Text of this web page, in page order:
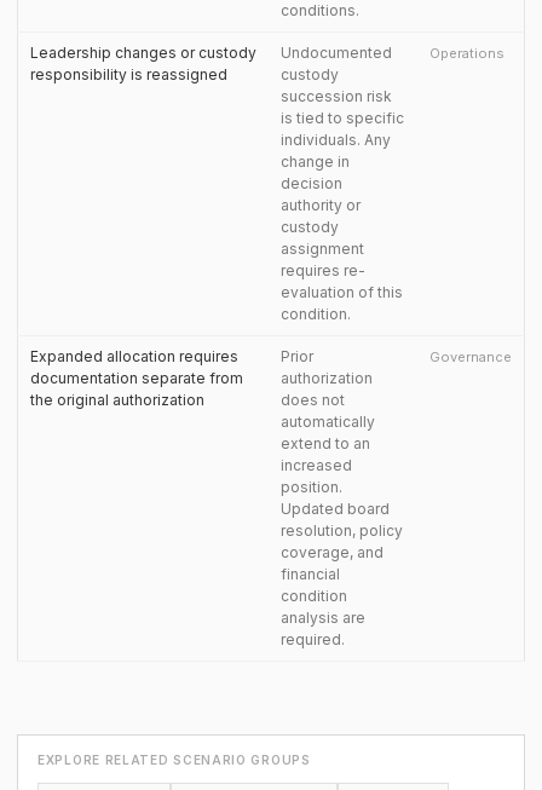
conditions.
Leadership changes or custody
responsibility is reassigned
Undocumented
custody
succession risk
is tied to specific
individuals. Any
change in
decision
authority or
custody
assignment
requires re-
evaluation of this
condition.
Operations
Expanded allocation requires
documentation separate from
the original authorization
Prior
authorization
does not
automatically
extend to an
increased
position.
Updated board
resolution, policy
coverage, and
financial
condition
analysis are
required.
Governance
EXPLORE RELATED SCENARIO GROUPS